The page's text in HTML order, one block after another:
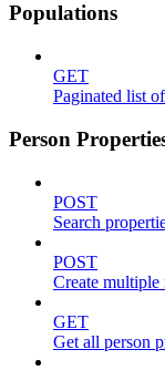
Populations
GET
Paginated list
Person
POST
Search
POST
Create multiple
GET
Get all person